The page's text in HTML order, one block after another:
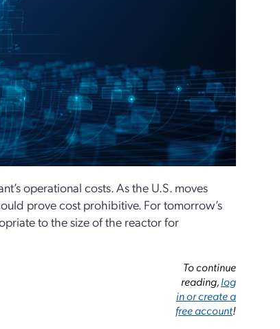
operational costs. As the U.S. moves
prove cost prohibitive. For tomorrow’s
to the size of the reactor for
To continue
reading,log
in or create a
free account!